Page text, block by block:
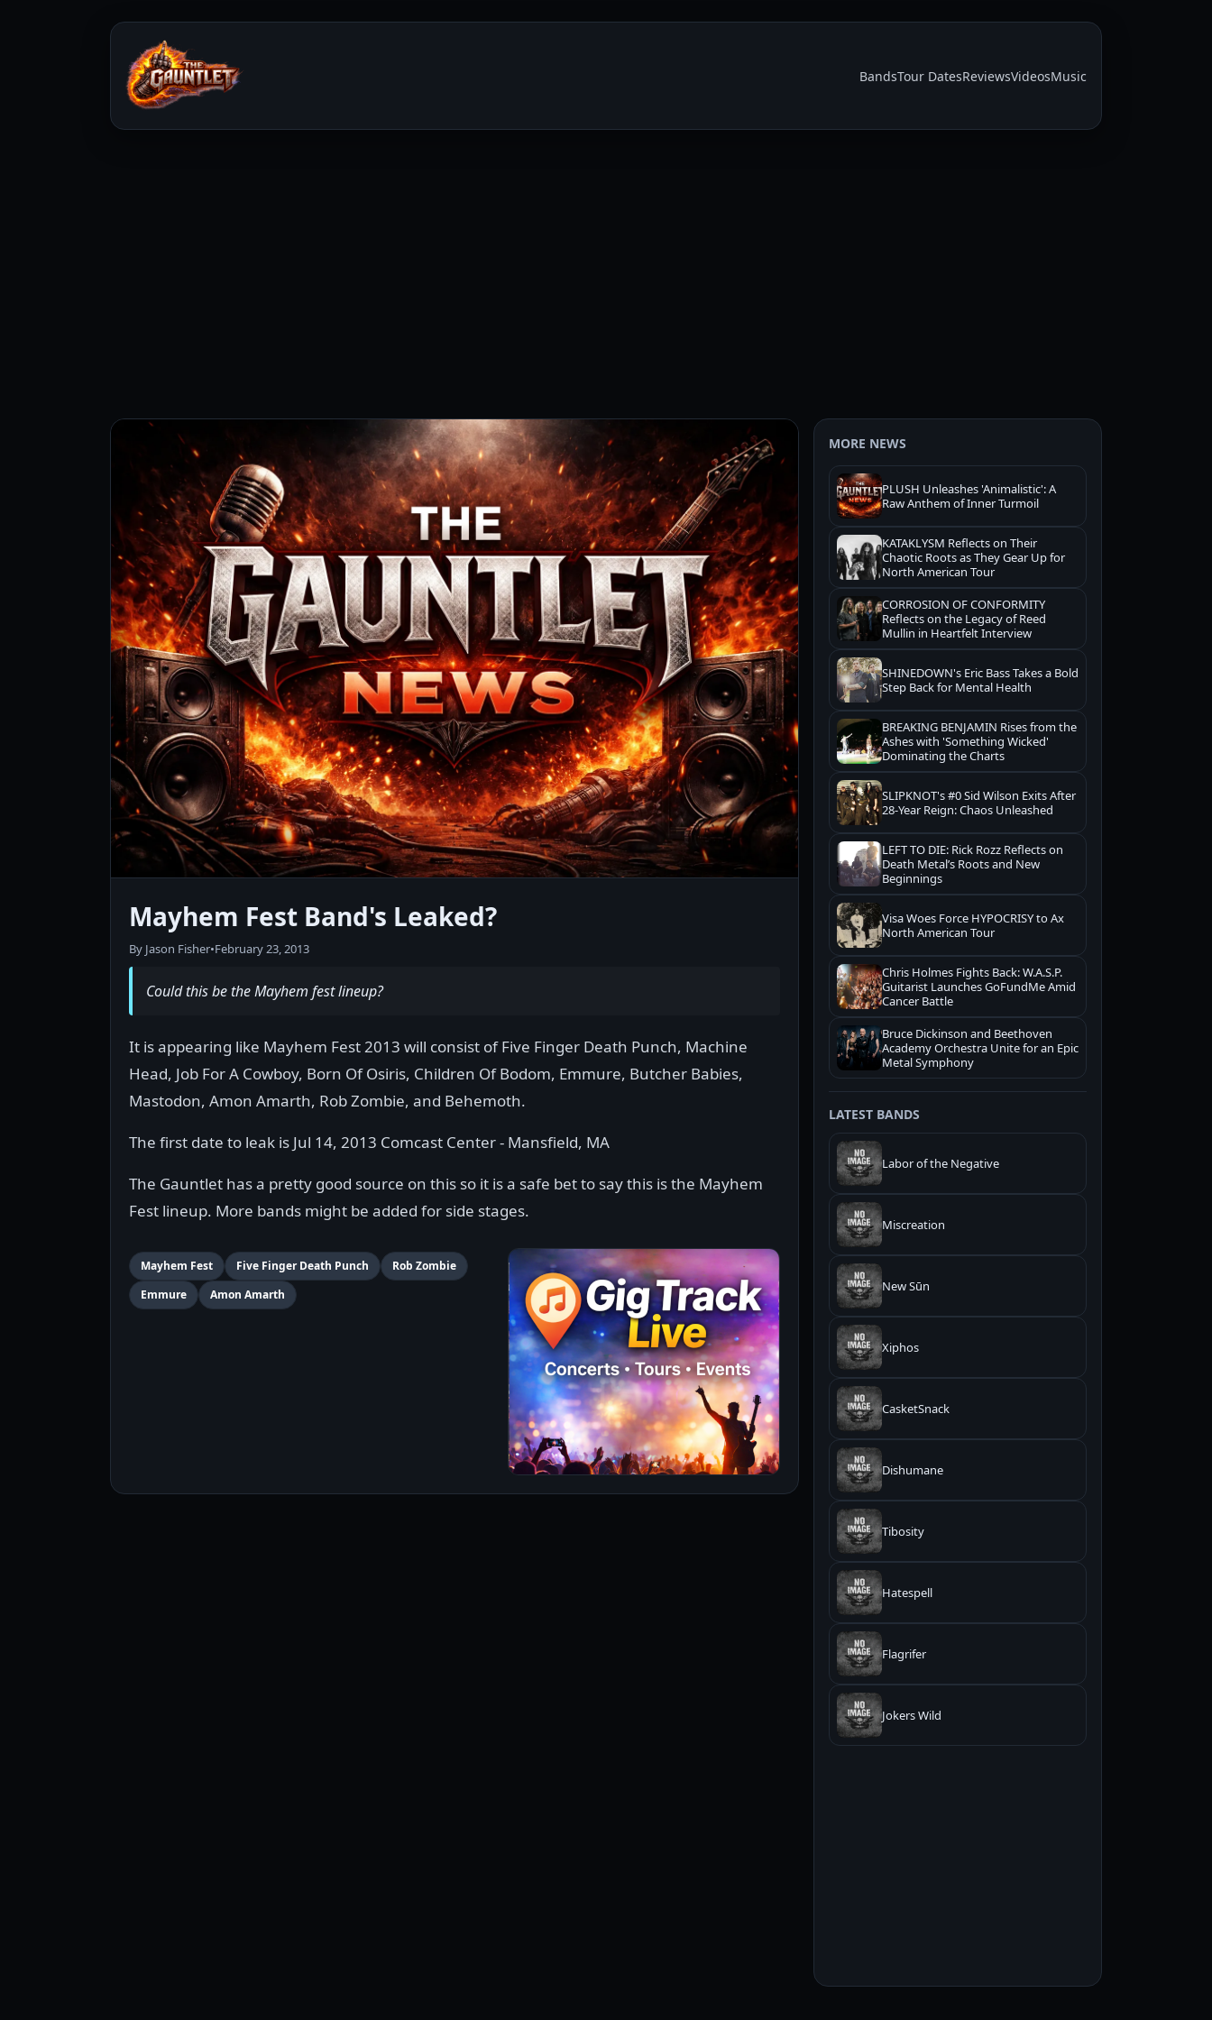
BandsTour DatesReviewsVideosMusic
Mayhem Fest Band's Leaked?
By Jason Fisher•February 23, 2013
Could this be the Mayhem fest lineup?
It is appearing like Mayhem Fest 2013 will consist of Five Finger Death Punch, Machine
Head, Job For A Cowboy, Born Of Osiris, Children Of Bodom, Emmure, Butcher Babies,
Mastodon, Amon Amarth, Rob Zombie, and Behemoth.
The first date to leak is Jul 14, 2013 Comcast Center - Mansfield, MA
The Gauntlet has a pretty good source on this so it is a safe bet to say this is the Mayhem
Fest lineup. More bands might be added for side stages.
Mayhem Fest Five Finger Death Punch
Rob Zombie
Emmure
Amon Amarth
MORE NEWS
PLUSH Unleashes 'Animalistic': A
Raw Anthem of Inner Turmoil
KATAKLYSM Reflects on Their
Chaotic Roots as They Gear Up for
North American Tour
CORROSION OF CONFORMITY
Reflects on the Legacy of Reed
Mullin in Heartfelt Interview
SHINEDOWN's Eric Bass Takes a Bold
Step Back for Mental Health
BREAKING BENJAMIN Rises from the
Ashes with 'Something Wicked'
Dominating the Charts
SLIPKNOT's #0 Sid Wilson Exits After
28-Year Reign: Chaos Unleashed
LEFT TO DIE: Rick Rozz Reflects on
Death Metal’s Roots and New
Beginnings
Visa Woes Force HYPOCRISY to Ax
North American Tour
Chris Holmes Fights Back: W.A.S.P.
Guitarist Launches GoFundMe Amid
Cancer Battle
Bruce Dickinson and Beethoven
Academy Orchestra Unite for an Epic
Metal Symphony
LATEST BANDS
Labor of the Negative
Miscreation
New Sūn
Xiphos
CasketSnack
Dishumane
Tibosity
Hatespell
Flagrifer
Jokers Wild